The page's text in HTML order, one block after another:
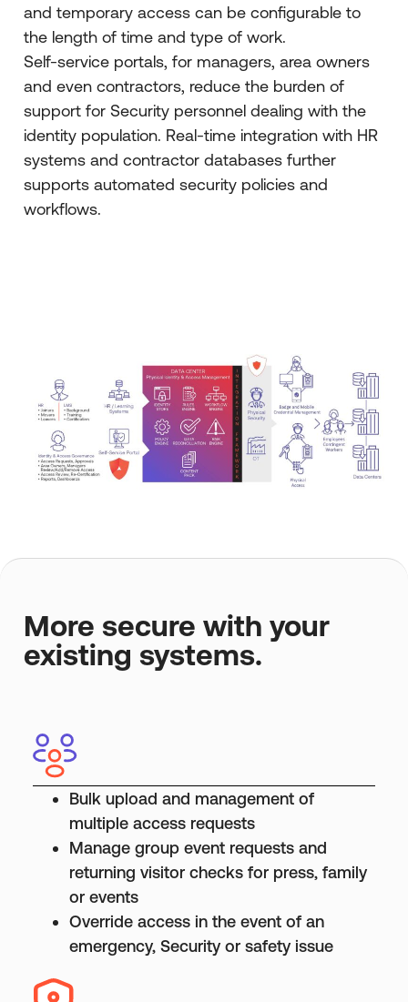
and temporary access can be configurable to
the length of time and type of work.
Self-service portals, for managers, area owners
and even contractors, reduce the burden of
support for Security personnel dealing with the
identity population. Real-time integration with HR
systems and contractor databases further
supports automated security policies and
workflows.
More secure with your
existing systems.
Bulk upload and management of
multiple access requests
Manage group event requests and
returning visitor checks for press, family
or events
Override access in the event of an
emergency, Security or safety issue